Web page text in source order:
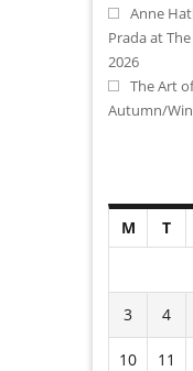
Anne
Prada at
2026
The Art
Autumn/
M T
3 4
10 11